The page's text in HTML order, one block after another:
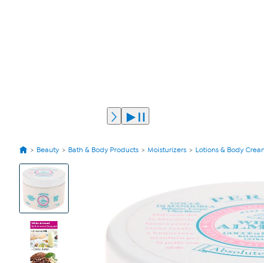
Beauty Bath & Body Products Moisturizers Lotions & Body
View
Product
Images